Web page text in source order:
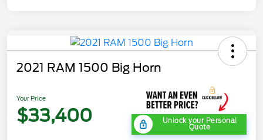
2021 RAM 1500 Big Horn
Your Price
$33,400 Unlock your Personal
Quote